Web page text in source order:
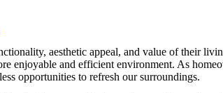
aesthetic appeal, and value of their
enjoyable and efficient environment. As
opportunities to refresh our surroundings.